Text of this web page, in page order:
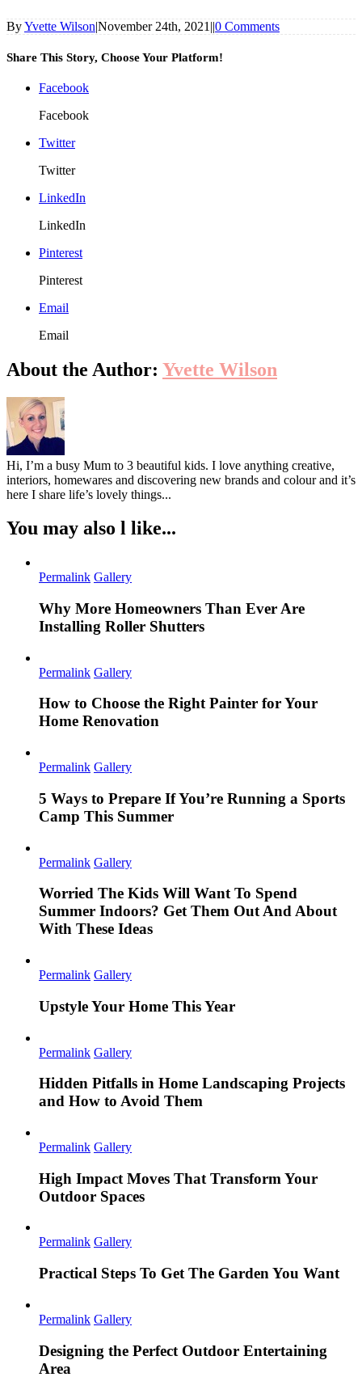
ByYvette Wilson|November 24th, 2021 ||0 Comments
Share This Story, Choose Your Platform!
Facebook
Facebook
Twitter
Twitter
LinkedIn
LinkedIn
Pinterest
Pinterest
Email
Email
About the Author: Yvette Wilson
Hi, I’m a busy Mum to 3 beautiful kids. I love anything creative,
interiors, homewares and discovering new brands and colour and it’s
here I share life’s lovely things...
You may also l like...
Permalink Gallery
Why More Homeowners Than Ever Are
Installing Roller Shutters
Permalink Gallery
How to Choose the Right Painter for Your
Home Renovation
Permalink Gallery
5 Ways to Prepare If You’re Running a Sports
Camp This Summer
Permalink Gallery
Worried The Kids Will Want To Spend
Summer Indoors? Get Them Out And About
With These Ideas
Permalink Gallery
Upstyle Your Home This Year
Permalink Gallery
Hidden Pitfalls in Home Landscaping Projects
and How to Avoid Them
Permalink Gallery
High Impact Moves That Transform Your
Outdoor Spaces
Permalink Gallery
Practical Steps To Get The Garden You Want
Permalink Gallery
Designing the Perfect Outdoor Entertaining
Area